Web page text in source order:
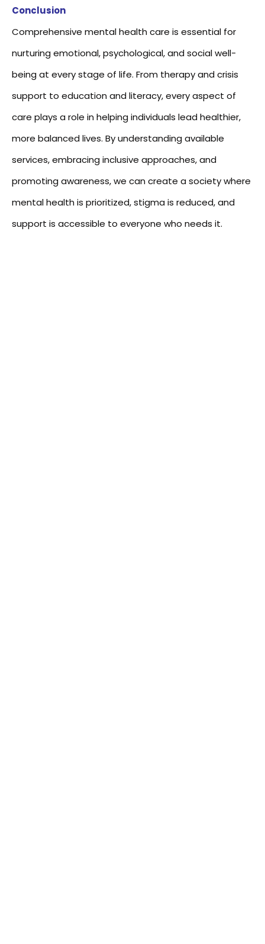
Conclusion
Comprehensive mental health care is essential for
nurturing emotional, psychological, and social well-
being at every stage of life. From therapy and crisis
support to education and literacy, every aspect of
care plays a role in helping individuals lead healthier,
more balanced lives. By understanding available
services, embracing inclusive approaches, and
promoting awareness, we can create a society where
mental health is prioritized, stigma is reduced, and
support is accessible to everyone who needs it.